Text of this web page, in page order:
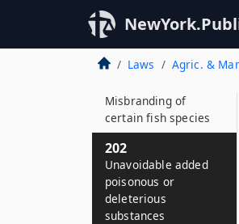
Laws Agric. &
halal
201–H
Notice of violation
Misbranding of
certain fish species
202
Unavoidable added
poisonous or
deleterious
substances